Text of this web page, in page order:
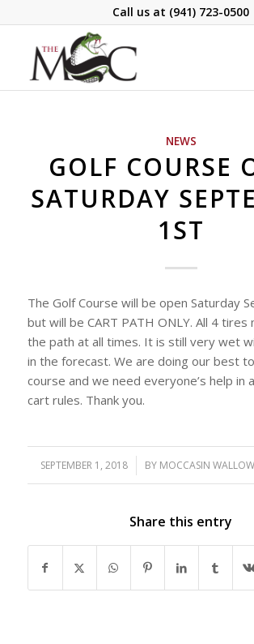
Call us at (941) 723-0500
NEWS
GOLF COURSE
SATURDAY
1ST
The Golf Course will be open Saturday
but will be CART PATH ONLY. All 4 tires
the path at all times. It is still very wet
in the forecast. We are doing our best
course and we need everyone’s help in
cart rules. Thank you.
SEPTEMBER 1, 2018
/ BY MOCCASIN
Share this entry